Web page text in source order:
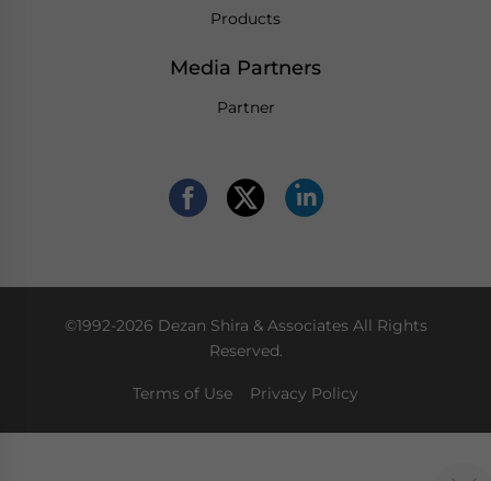
Products
Media Partners
Partner
©1992-2026 Dezan Shira & Associates All Rights
Reserved.
Terms of Use Privacy Policy